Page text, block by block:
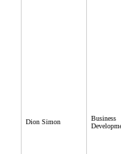
Dion Simon
Business